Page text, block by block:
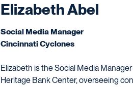
Elizabeth Abel
Social Media Manager
Cincinnati Cyclones
Elizabeth is the Social Media
Heritage Bank Center, overseeing